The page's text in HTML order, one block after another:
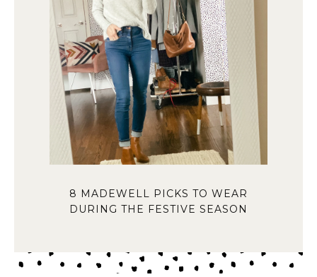
8 MADEWELL PICKS TO WEAR
DURING THE FESTIVE SEASON